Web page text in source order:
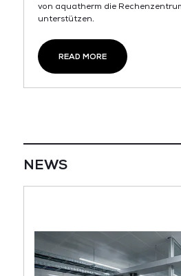
von aquatherm die
unterstützen.
READ MORE
NEWS